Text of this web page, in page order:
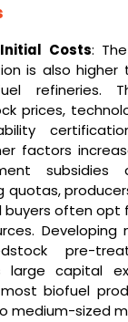
Costs:
is also
refineries.
prices,
factors
subsidies
quotas,
buyers often opt
Developing
pre-
large capital
biofuel
medium-sized